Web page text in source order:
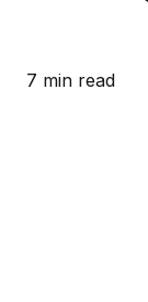
7 min read